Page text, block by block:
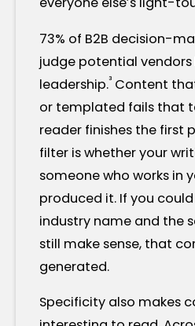
73% of B2B decision-
judge potential
leadership.³ Content
or templated fails that
reader finishes the first
filter is whether your
someone who works in
produced it. If you
industry name and the
still make sense, that
generated.
Specificity also makes